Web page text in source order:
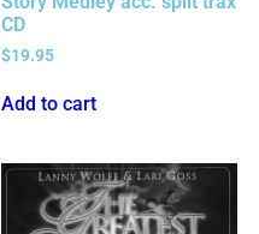
CD
$19.95
Add to cart